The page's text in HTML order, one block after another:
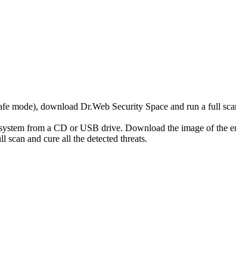
mode), download Dr.Web Security Space and run a full
from a CD or USB drive. Download the image of the
and cure all the detected threats.